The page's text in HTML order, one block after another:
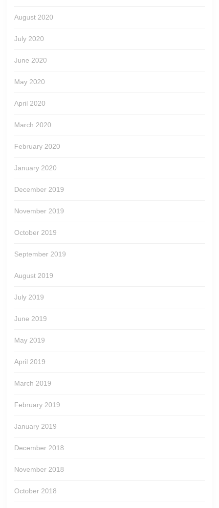
August 2020
July 2020
June 2020
May 2020
April 2020
March 2020
February 2020
January 2020
December 2019
November 2019
October 2019
September 2019
August 2019
July 2019
June 2019
May 2019
April 2019
March 2019
February 2019
January 2019
December 2018
November 2018
October 2018